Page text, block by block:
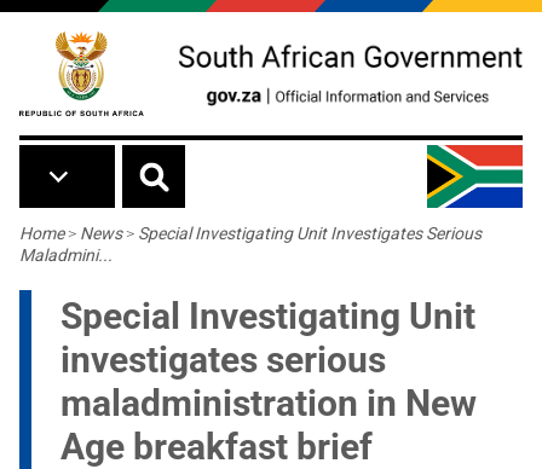
Skip to main content
Breadcrumb
Home> News> Special Investigating Unit Investigates Serious
Maladmini...
Special Investigating Unit
investigates serious
maladministration in New
Age breakfast brief